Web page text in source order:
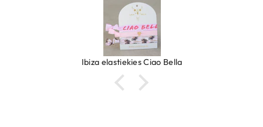
Ibiza elastiekjes Ciao Bella